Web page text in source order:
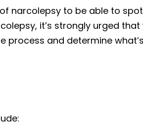
narcolepsy to be able to spot
it’s strongly urged that
process and determine what’s